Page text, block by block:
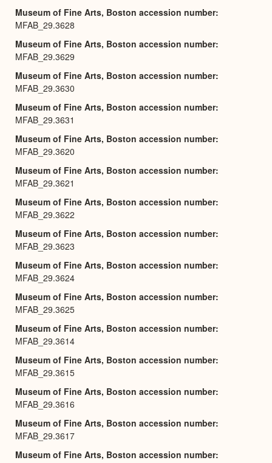
Museum of Fine Arts, Boston accession number
MFAB_29.3628
Museum of Fine Arts, Boston accession number
MFAB_29.3629
Museum of Fine Arts, Boston accession number
MFAB_29.3630
Museum of Fine Arts, Boston accession number
MFAB_29.3631
Museum of Fine Arts, Boston accession number
MFAB_29.3620
Museum of Fine Arts, Boston accession number
MFAB_29.3621
Museum of Fine Arts, Boston accession number
MFAB_29.3622
Museum of Fine Arts, Boston accession number
MFAB_29.3623
Museum of Fine Arts, Boston accession number
MFAB_29.3624
Museum of Fine Arts, Boston accession number
MFAB_29.3625
Museum of Fine Arts, Boston accession number
MFAB_29.3614
Museum of Fine Arts, Boston accession number
MFAB_29.3615
Museum of Fine Arts, Boston accession number
MFAB_29.3616
Museum of Fine Arts, Boston accession number
MFAB_29.3617
Museum of Fine Arts, Boston accession number